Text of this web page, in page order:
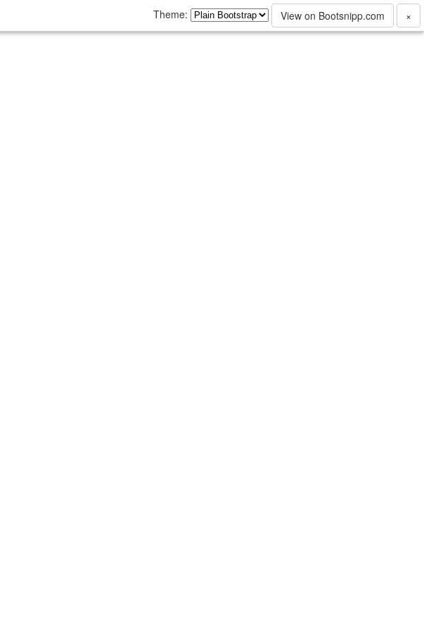
Theme: View on Bootsnipp.com ×